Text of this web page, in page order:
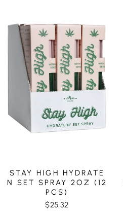
STAY HIGH HYDRATE
N SET SPRAY 2OZ (12
PCS)
$25.32